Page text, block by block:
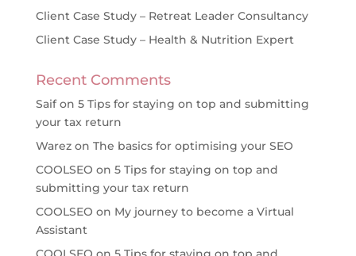
Client Case Study – Retreat Leader Consultancy
Client Case Study – Health & Nutrition Expert
Recent Comments
Saifon 5 Tips for staying on top and submitting
your tax return
Warezon The basics for optimising your SEO
COOLSEO on 5 Tips for staying on top and
submitting your tax return
COOLSEO on My journey to become a Virtual
Assistant